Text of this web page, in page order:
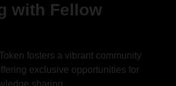
with Fellow
fosters a vibrant community
exclusive opportunities for